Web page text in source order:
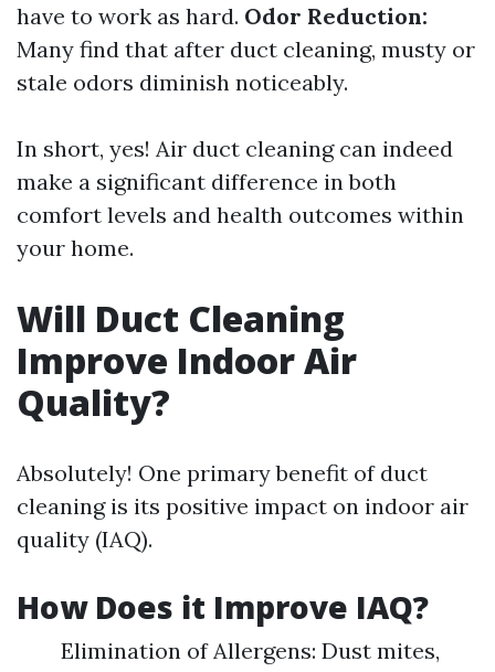
have to work as hard. Odor Reduction:
Many find that after duct cleaning, musty or
stale odors diminish noticeably.
In short, yes! Air duct cleaning can indeed
make a significant difference in both
comfort levels and health outcomes within
your home.
Will Duct Cleaning
Improve Indoor Air
Quality?
Absolutely! One primary benefit of duct
cleaning is its positive impact on indoor air
quality (IAQ).
How Does it Improve IAQ?
Elimination of Allergens: Dust mites,